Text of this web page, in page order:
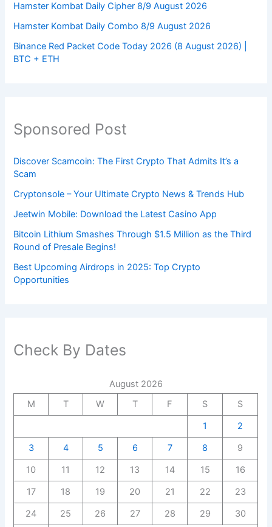
Hamster Kombat Daily Cipher 8/9 August 2026
Hamster Kombat Daily Combo 8/9 August 2026
Binance Red Packet Code Today 2026 (8 August 2026) |
BTC + ETH
Sponsored Post
Discover Scamcoin: The First Crypto That Admits It’s a
Scam
Cryptonsole – Your Ultimate Crypto News & Trends Hub
Jeetwin Mobile: Download the Latest Casino App
Bitcoin Lithium Smashes Through $1.5 Million as the Third
Round of Presale Begins!
Best Upcoming Airdrops in 2025: Top Crypto
Opportunities
Check By Dates
August 2026
M
T W T F S
S
1
2
3
4 5 6 7 8
9
10
11 12 13 14 15
16
17
18 19 20 21 22
23
24
25 26 27 28 29
30